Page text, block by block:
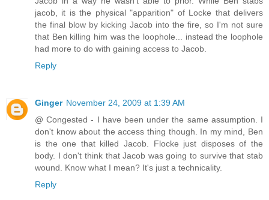
jacob, it is the physical "apparition" of Locke that delivers
the final blow by kicking Jacob into the fire, so I'm not sure
that Ben killing him was the loophole... instead the loophole
had more to do with gaining access to Jacob.
Reply
Ginger November 24, 2009 at 1:39 AM
@ Congested - I have been under the same assumption. I
don't know about the access thing though. In my mind, Ben
is the one that killed Jacob. Flocke just disposes of the
body. I don't think that Jacob was going to survive that stab
wound. Know what I mean? It's just a technicality.
Reply